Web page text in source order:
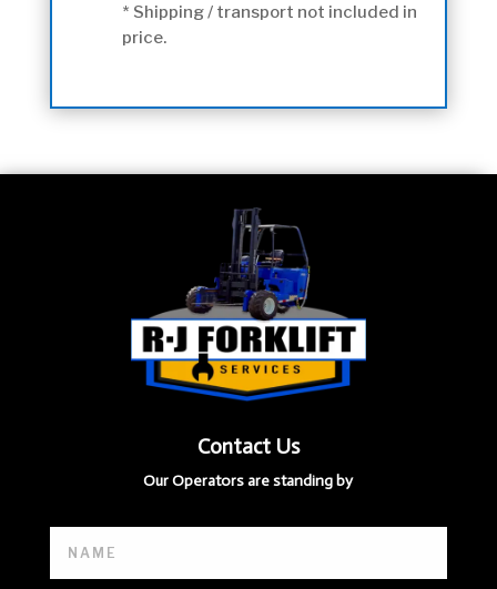
* Shipping / transport not included in
price.
Contact Us
Our Operators are standing by